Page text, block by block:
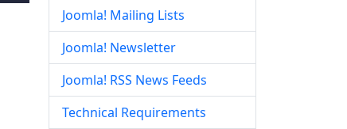
Joomla! Mailing Lists
Joomla! Newsletter
Joomla! RSS News Feeds
Technical Requirements